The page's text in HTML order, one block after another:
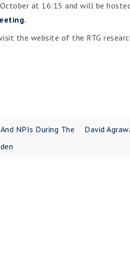
at 16:15 and will be
.
the website of the RTG
NPIs During The
David